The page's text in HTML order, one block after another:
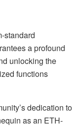
standard
a profound
unlocking the
functions
dedication to
as an ETH-